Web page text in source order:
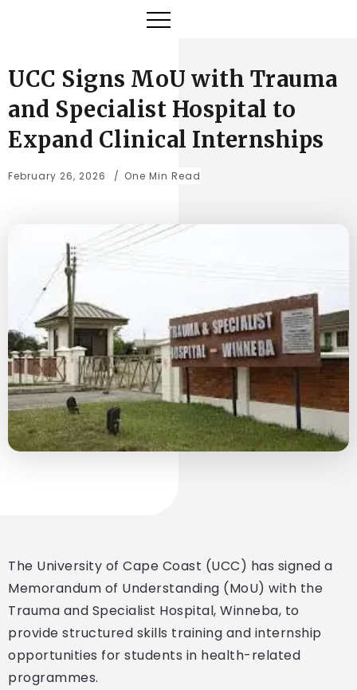
UCC Signs MoU with Trauma
and Specialist Hospital to
Expand Clinical Internships
February 26, 2026 One Min Read
The University of Cape Coast (UCC) has signed a
Memorandum of Understanding (MoU) with the
Trauma and Specialist Hospital, Winneba, to
provide structured skills training and internship
opportunities for students in health-related
programmes.